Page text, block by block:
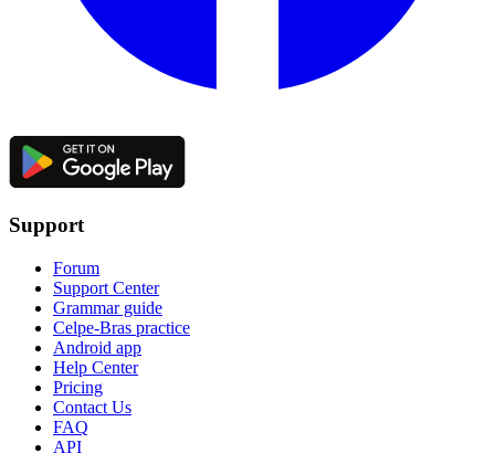
Support
Forum
Support Center
Grammar guide
Celpe-Bras practice
Android app
Help Center
Pricing
Contact Us
FAQ
API